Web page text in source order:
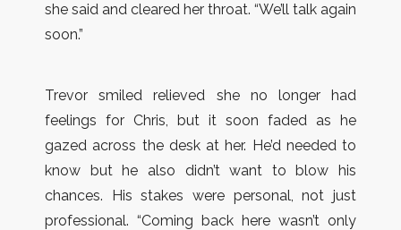
she said and cleared her throat. “We’ll talk again
soon.”
Trevor smiled relieved she no longer had
feelings for Chris, but it soon faded as he
gazed across the desk at her. He’d needed to
know but he also didn’t want to blow his
chances. His stakes were personal, not just
professional. “Coming back here wasn’t only